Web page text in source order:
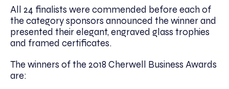
All 24 finalists were commended before each of
the category sponsors announced the winner and
presented their elegant, engraved glass trophies
and framed certificates.
The winners of the 2018 Cherwell Business Awards
are: